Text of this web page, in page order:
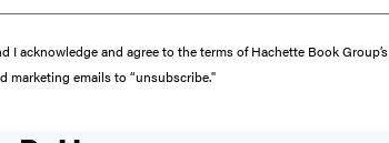
I acknowledge and agree to the terms of Hachette Book Group’s
marketing emails to “unsubscribe."